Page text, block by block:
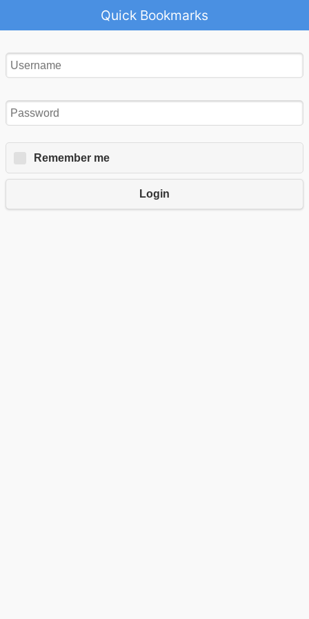
Quick Bookmarks
Remember me
Login